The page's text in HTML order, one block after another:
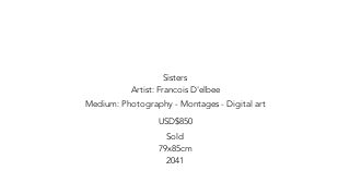
Sisters
Artist: Francois D'elbee
Medium: Photography - Montages - Digital art
USD$850
Sold
79x85cm
2041